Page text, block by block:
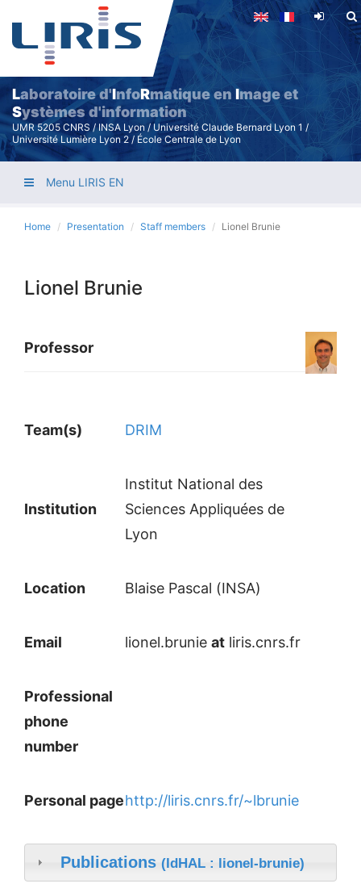
Skip
main
content
Laboratoire d'InfoRmatique enImage et
Systèmes d'information
UMR 5205 CNRS / INSA Lyon / Université Claude Bernard Lyon 1 /
Université Lumière Lyon 2 / École Centrale de Lyon
Menu LIRIS EN
Home Presentation Staff members Lionel Brunie
Lionel Brunie
Professor
Team(s) DRIM
Institution
Institut National des
Sciences Appliquées de
Lyon
Location Blaise Pascal (INSA)
Email lionel.brunie at liris.cnrs.fr
Professional
phone
number
Personal pagehttp://liris.cnrs.fr/~lbrunie
Publications (IdHAL : lionel-brunie)